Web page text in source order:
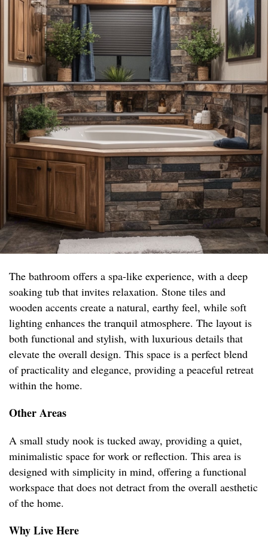
The bathroom offers a spa-like experience, with a deep
soaking tub that invites relaxation. Stone tiles and
wooden accents create a natural, earthy feel, while soft
lighting enhances the tranquil atmosphere. The layout is
both functional and stylish, with luxurious details that
elevate the overall design. This space is a perfect blend
of practicality and elegance, providing a peaceful retreat
within the home.
Other Areas
A small study nook is tucked away, providing a quiet,
minimalistic space for work or reflection. This area is
designed with simplicity in mind, offering a functional
workspace that does not detract from the overall aesthetic
of the home.
Why Live Here